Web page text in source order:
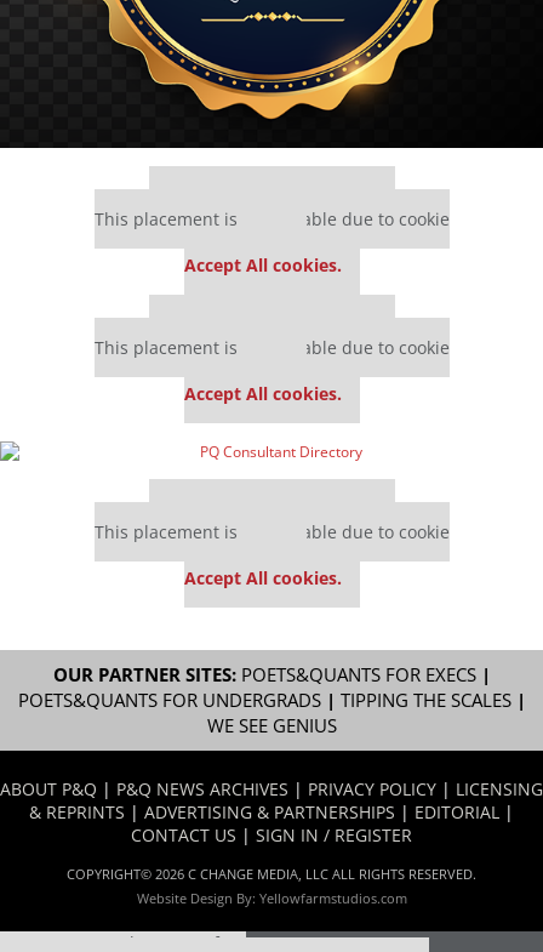
This placement is unavailable due to cookie
Accept All cookies.
This placement is unavailable due to cookie
Accept All cookies.
This placement is unavailable due to cookie
Accept All cookies.
OUR PARTNER SITES: POETS&QUANTS FOR EXECS|
POETS&QUANTS FOR UNDERGRADS| TIPPING THE SCALES|
WE SEE GENIUS
ABOUT P&Q | P&Q NEWS ARCHIVES | PRIVACY POLICY | LICENSING
& REPRINTS | ADVERTISING & PARTNERSHIPS | EDITORIAL |
CONTACT US | SIGN IN / REGISTER
COPYRIGHT© 2026 C CHANGE MEDIA, LLC ALL RIGHTS RESERVED.
Website Design By: Yellowfarmstudios.com
Our partners keep P&Q free